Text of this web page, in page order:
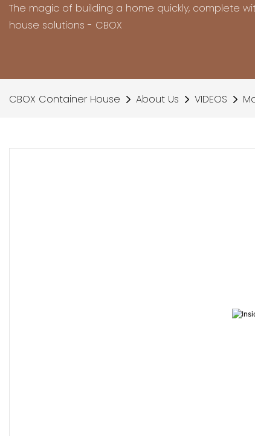
The magic of building a home quickly, complete
house solutions - CBOX
CBOX Container House About Us VIDEOS